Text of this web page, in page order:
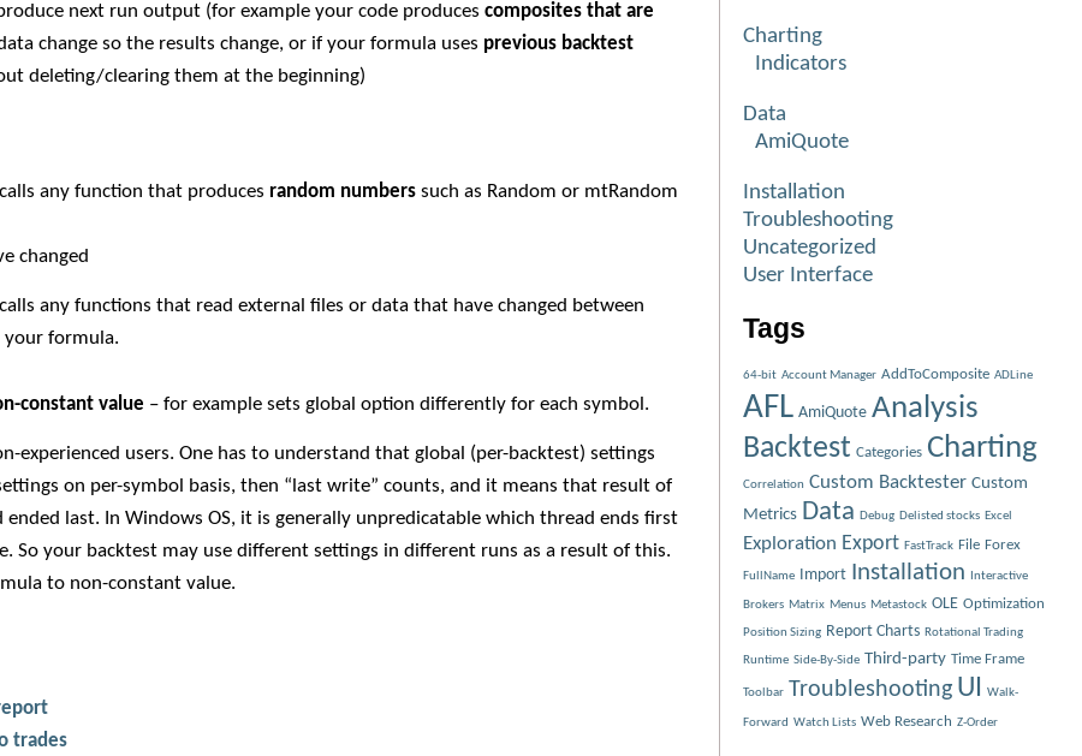
next run output (for example your code producescomposites that are
change so the results change, or if your formula uses previous backtest
deleting/clearing them at the beginning)
any function that producesrandom numbers such as Random or mtRandom
changed
any functions that read external files or data that have changed between
your formula.
constant value – for example sets global option differently for each symbol.
experienced users. One has to understand that global (per-backtest) settings
on per-symbol basis, then “last write” counts, and it means that result of
last. In Windows OS, it is generally unpredicatable which thread ends first
So your backtest may use different settings in different runs as a result of this.
to non-constant value.
trades
Charting
Indicators
Data
AmiQuote
Installation
Troubleshooting
Uncategorized
User Interface
Tags
64-bit Account Manager AddToComposite ADLine
AFL AmiQuote Analysis
Backtest Categories Charting
Correlation Custom Backtester Custom
Metrics Data Debug Delisted stocks Excel
Exploration Export FastTrack File Forex
FullName Import Installation Interactive
Brokers Matrix Menus Metastock OLE Optimization
Position Sizing Report Charts Rotational Trading
Runtime Side-By-Side Third-party Time Frame
Toolbar Troubleshooting UI Walk-
Forward Watch Lists Web Research Z-Order